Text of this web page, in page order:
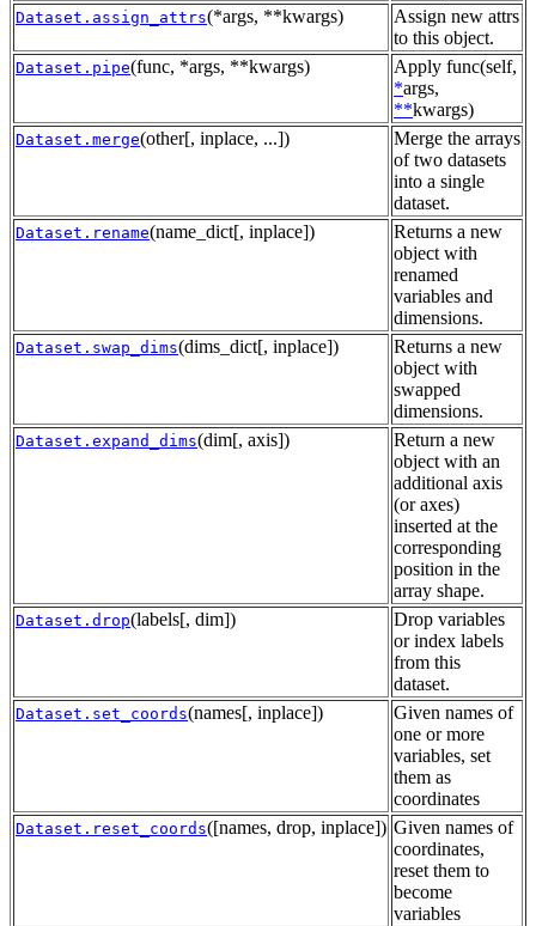
Dataset.assign_attrs(*args, **kwargs)
Assign new attrs
to this object.
Dataset.pipe(func, *args, **kwargs)
Apply func(self,
*args,
**kwargs)
Dataset.merge(other[, inplace, ...])
Merge the arrays
of two datasets
into a single
dataset.
Dataset.rename(name_dict[, inplace])
Returns a new
object with
renamed
variables and
dimensions.
Dataset.swap_dims(dims_dict[, inplace])
Returns a new
object with
swapped
dimensions.
Dataset.expand_dims(dim[, axis])
Return a new
object with an
additional axis
(or axes)
inserted at the
corresponding
position in the
array shape.
Dataset.drop(labels[, dim])
Drop variables
or index labels
from this
dataset.
Dataset.set_coords(names[, inplace])
Given names of
one or more
variables, set
them as
coordinates
Dataset.reset_coords([names, drop, inplace]) Given names of
coordinates,
reset them to
become
variables